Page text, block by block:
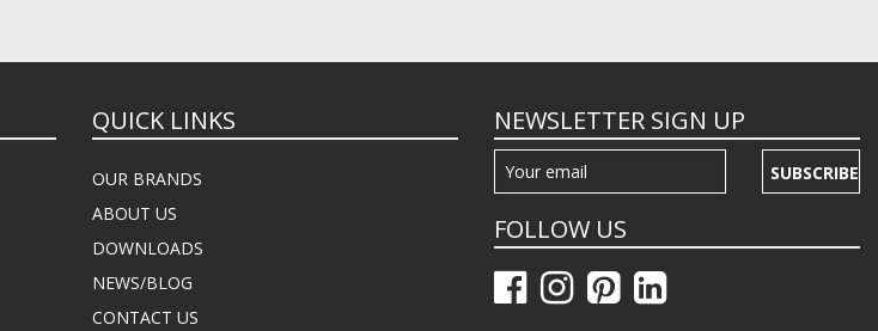
QUICK LINKS
OUR BRANDS
ABOUT US
DOWNLOADS
NEWS/BLOG
CONTACT US
NEWSLETTER SIGN UP
SUBSCRIBE
FOLLOW US